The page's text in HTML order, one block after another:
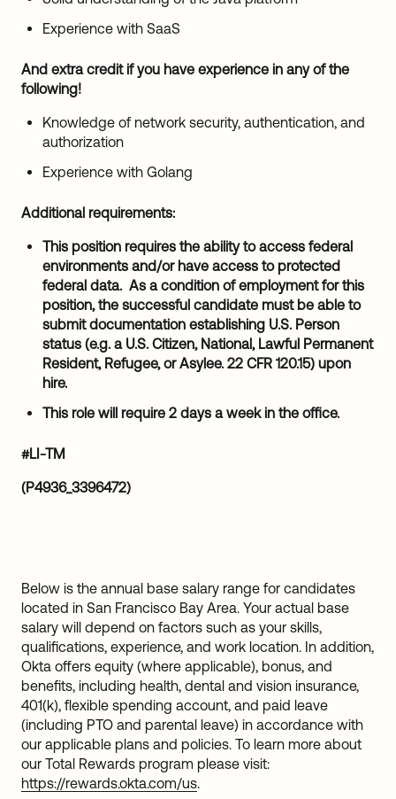
Experience with SaaS
And extra credit if you have experience in any of the
following!
Knowledge of network security, authentication, and
authorization
Experience with Golang
Additional requirements:
This position requires the ability to access federal
environments and/or have access to protected
federal data. As a condition of employment for this
position, the successful candidate must be able to
submit documentation establishing U.S. Person
status (e.g. a U.S. Citizen, National, Lawful Permanent
Resident, Refugee, or Asylee. 22 CFR 120.15) upon
hire.
This role will require 2 days a week in the office.
#LI-TM
(P4936_3396472)
Below is the annual base salary range for candidates
located in San Francisco Bay Area. Your actual base
salary will depend on factors such as your skills,
qualifications, experience, and work location. In addition,
Okta offers equity (where applicable), bonus, and
benefits, including health, dental and vision insurance,
401(k), flexible spending account, and paid leave
(including PTO and parental leave) in accordance with
our applicable plans and policies. To learn more about
our Total Rewards program please visit:
https://rewards.okta.com/us.